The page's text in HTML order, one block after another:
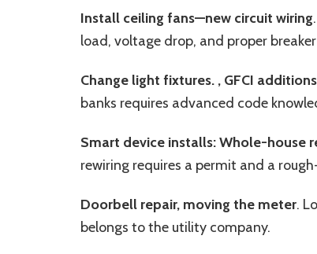
Install ceiling fans—new circuit wiring
load, voltage drop, and proper
Change light fixtures. , GFCI
banks requires advanced code
Smart device installs: Whole-house
rewiring requires a permit and a
Doorbell repair, moving the meter.
belongs to the utility company.